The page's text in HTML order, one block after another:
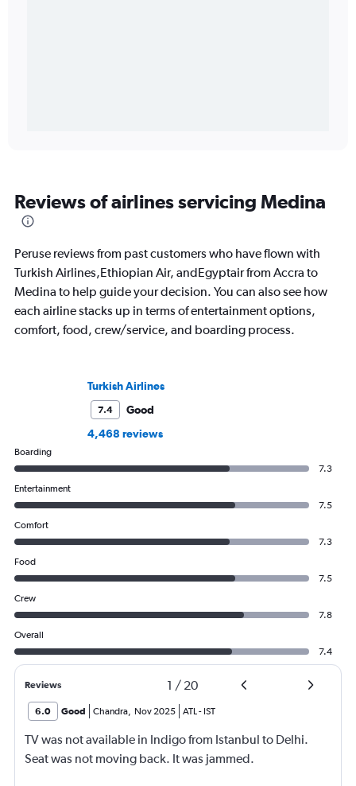
Reviews of airlines servicing Medina
Peruse reviews from past customers who have flown with
Turkish Airlines,Ethiopian Air, andEgyptair from Accra to
Medina to help guide your decision. You can also see how
each airline stacks up in terms of entertainment options,
comfort, food, crew/service, and boarding process.
Turkish Airlines
7.4
Good
4,468 reviews
Boarding
7.3
Entertainment
7.5
Comfort
7.3
Food
7.5
Crew
7.8
Overall
7.4
Reviews 1 / 20
6.0 Good Chandra, Nov 2025 ATL- IST
TV was not available in Indigo from Istanbul to Delhi.
Seat was not moving back. It was jammed.